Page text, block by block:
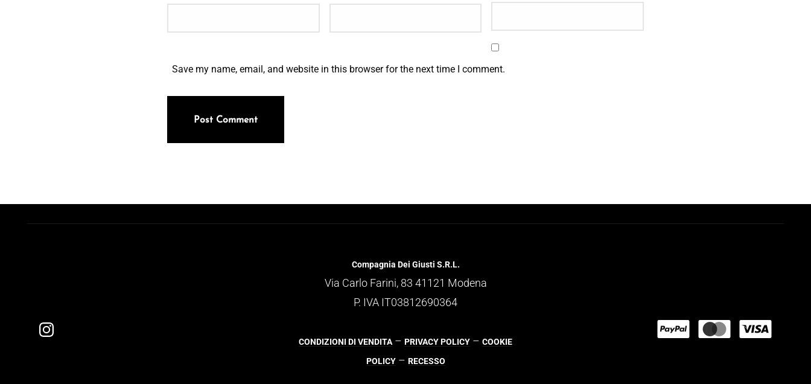
Save my name, email, and website in this browser for the next time I comment.
Compagnia Dei Giusti S.R.L.
Via Carlo Farini, 83 41121 Modena
P. IVA IT03812690364
CONDIZIONI DI VENDITA – PRIVACY POLICY – COOKIE
POLICY– RECESSO